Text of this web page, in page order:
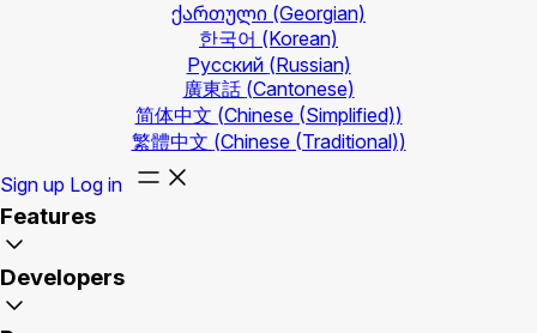
ქართული (Georgian)
한국어 (Korean)
Русский (Russian)
廣東話 (Cantonese)
简体中文 (Chinese (Simplified))
繁體中文 (Chinese (Traditional))
Sign up Log in
Features
Developers